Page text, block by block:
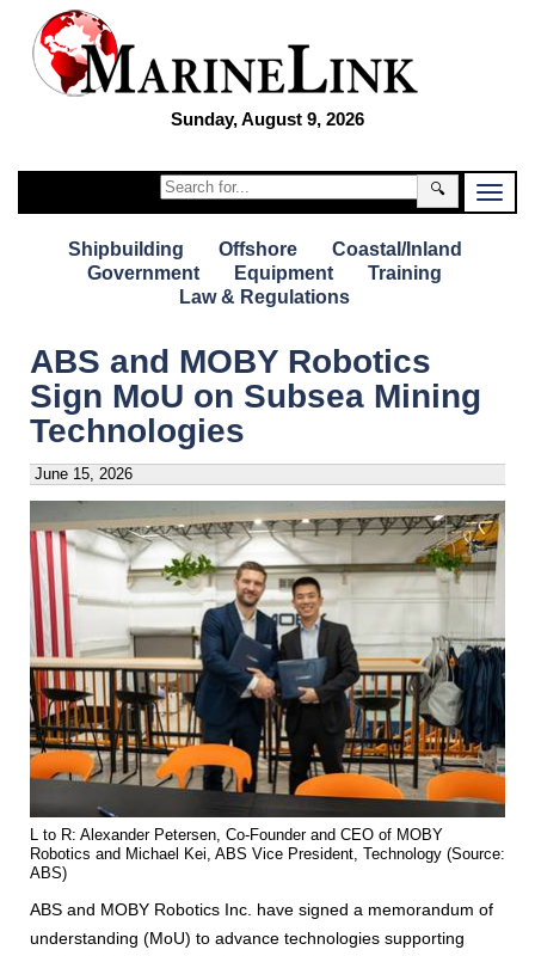
Sunday, August 9, 2026
🔍
Shipbuilding Offshore
Coastal/Inland
Government
Equipment
Training
Law & Regulations
ABS and MOBY Robotics
Sign MoU on Subsea Mining
Technologies
June 15, 2026
L to R: Alexander Petersen, Co-Founder and CEO of MOBY
Robotics and Michael Kei, ABS Vice President, Technology (Source:
ABS)
ABS and MOBY Robotics Inc. have signed a memorandum of
understanding (MoU) to advance technologies supporting